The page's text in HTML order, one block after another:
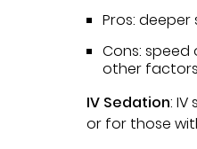
Pros:
Cons:
other
IV Sedation:
or for those